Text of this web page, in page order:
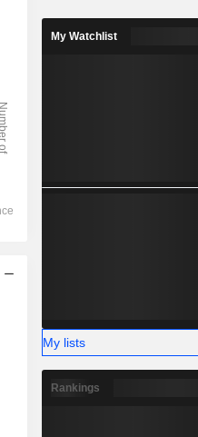
My Watchlist
My lists
Rankings